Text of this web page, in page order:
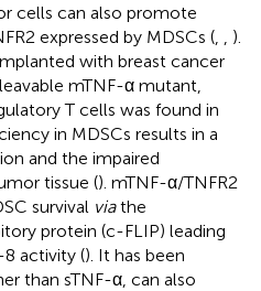
cells can also promote
expressed by MDSCs (
).
with breast cancer
mTNF-α mutant,
T cells was found in
in MDSCs results in a
and the impaired
tissue (). mTNF-α/TNFR2
survival viathe
protein (c-FLIP) leading
activity (). It has been
than sTNF-α, can also